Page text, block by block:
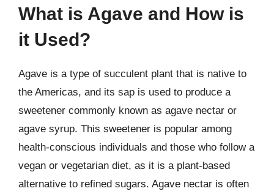
What is Agave and How is
it Used?
Agave is a type of succulent plant that is native to
the Americas, and its sap is used to produce a
sweetener commonly known as agave nectar or
agave syrup. This sweetener is popular among
health-conscious individuals and those who follow a
vegan or vegetarian diet, as it is a plant-based
alternative to refined sugars. Agave nectar is often